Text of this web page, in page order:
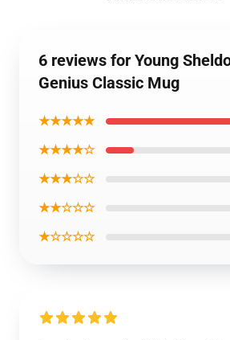
6 reviews for Young
Genius Classic Mug
★★★★★
★★★★☆
★★★☆☆
★★☆☆☆
★☆☆☆☆